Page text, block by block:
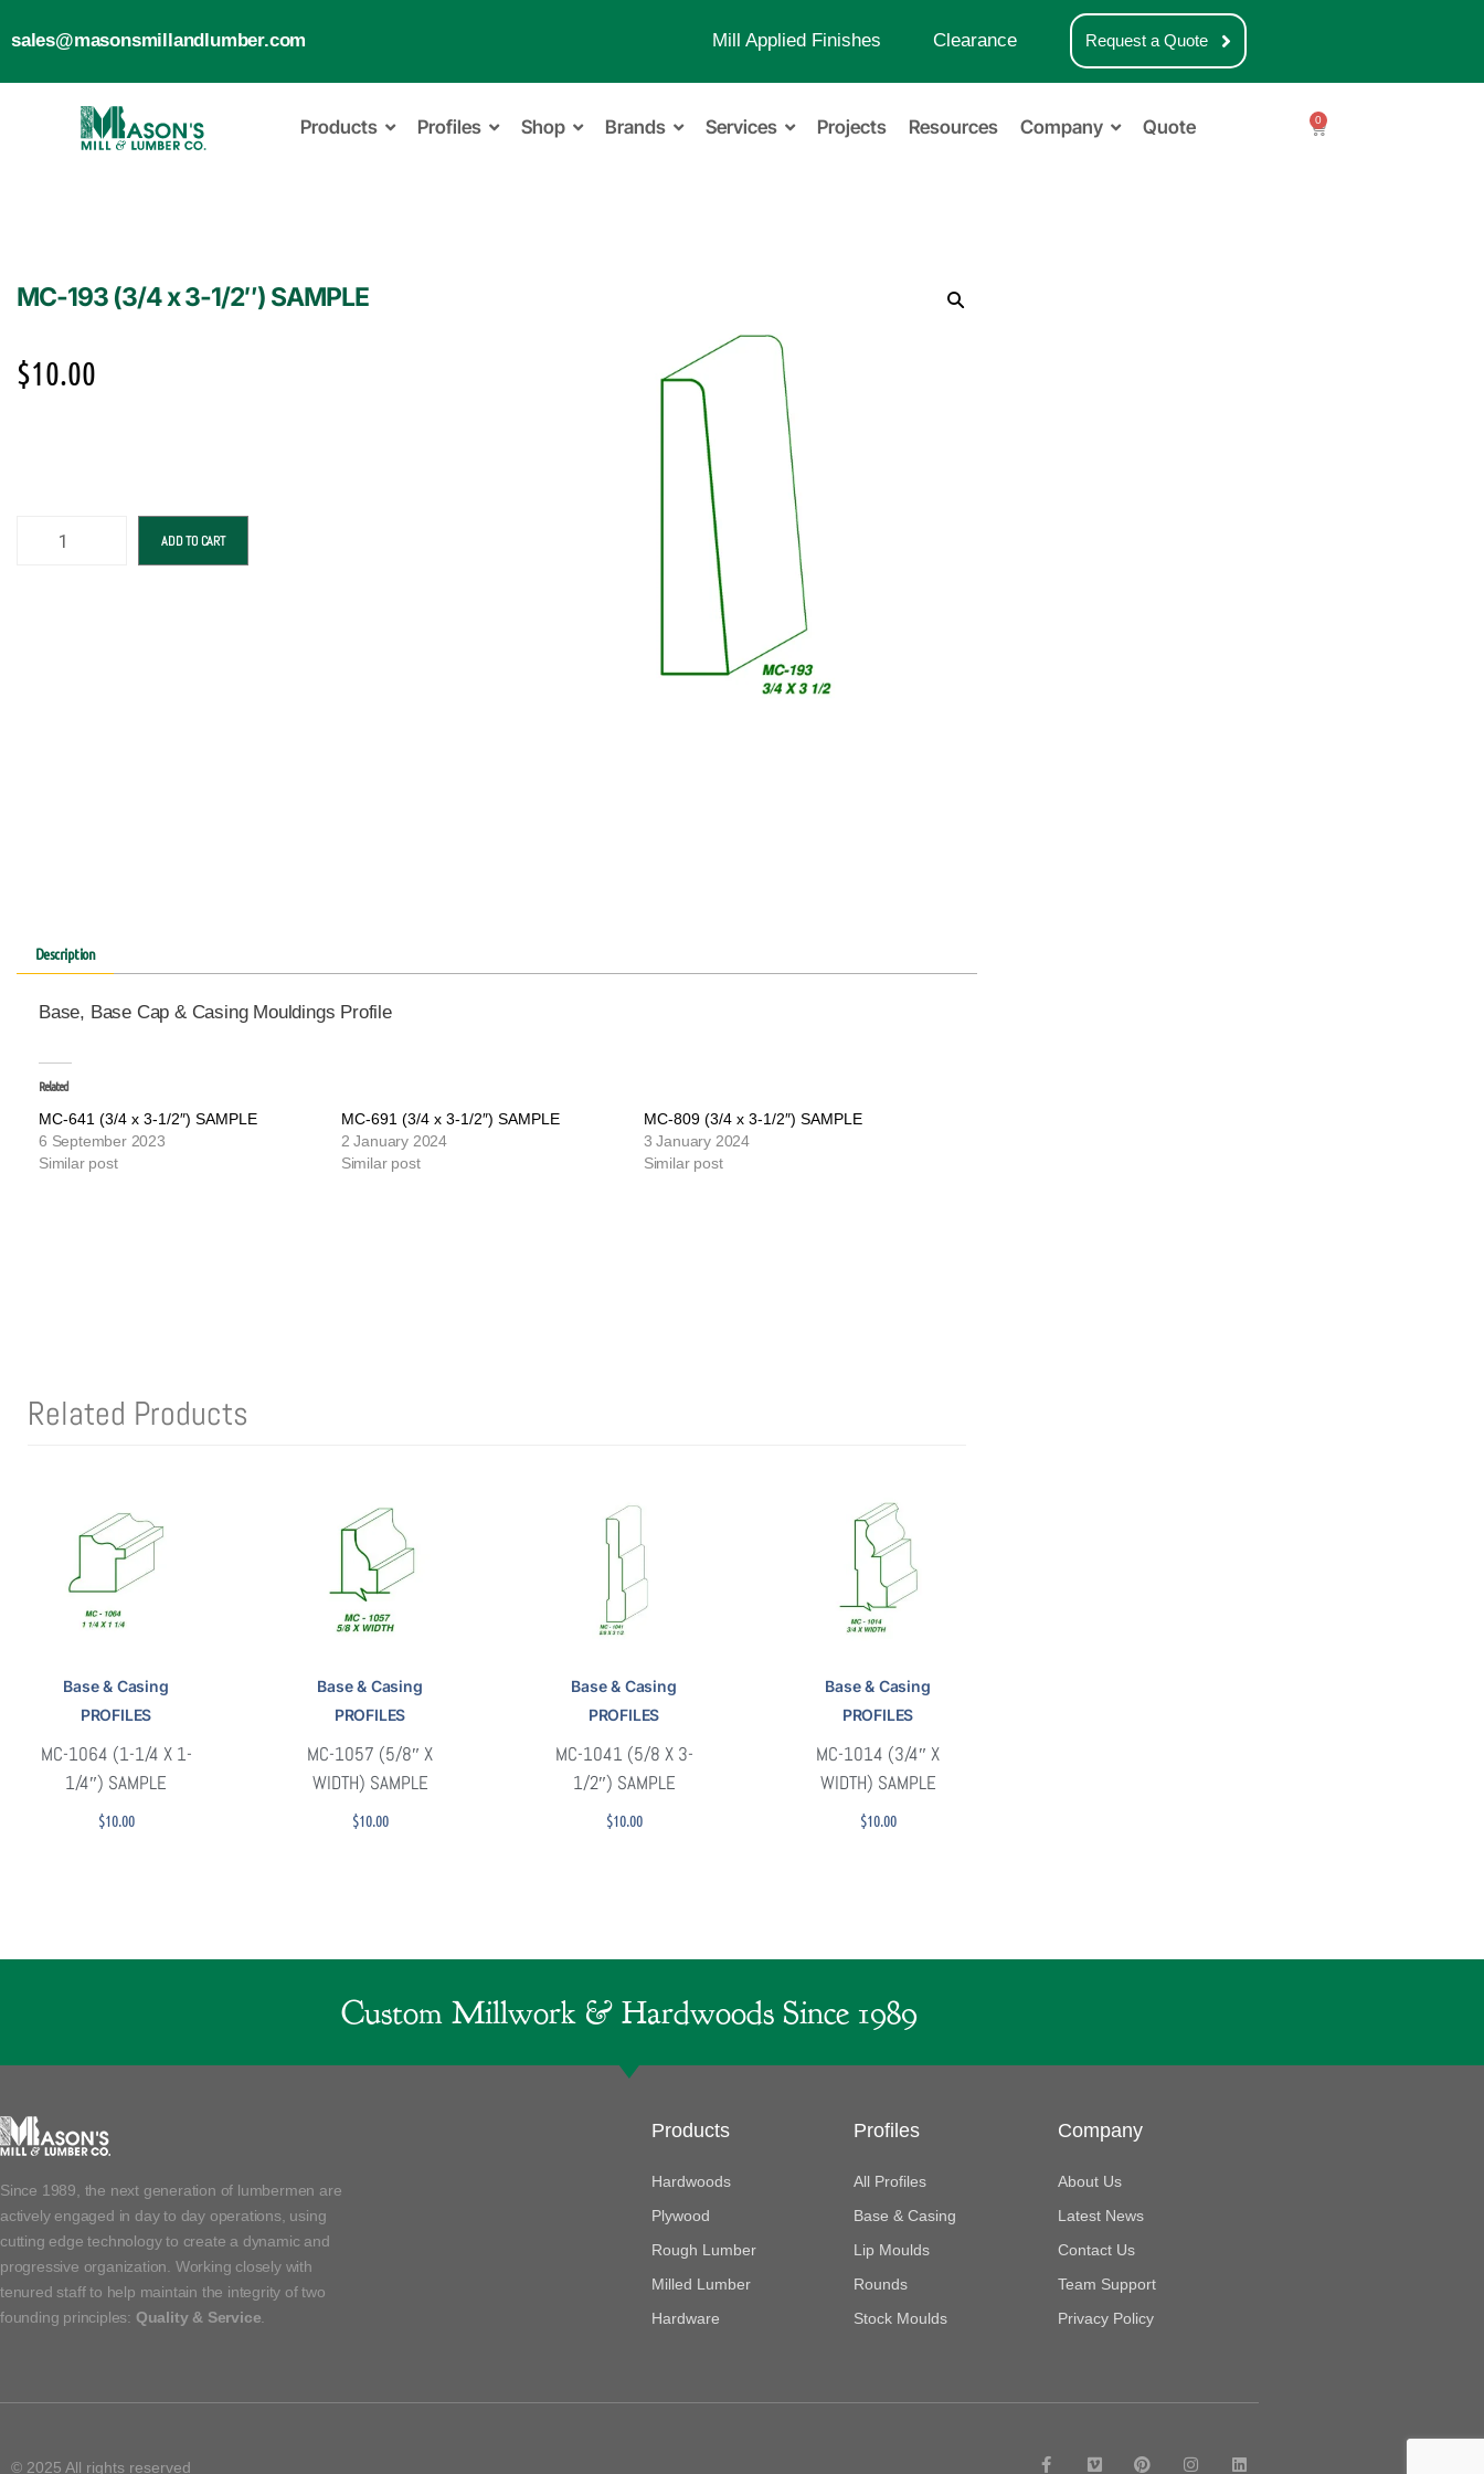
sales@masonsmillandlumber.com Mill Applied Finishes Clearance Request a Quote
Products Profiles Shop Brands Services Projects Resources Company Quote 0
MC-193 (3/4 x 3-1/2″) SAMPLE
$10.00
ADD TO CART
Description
Base, Base Cap & Casing Mouldings Profile
Related
MC-641 (3/4 x 3-1/2″) SAMPLE
6 September 2023
Similar post
MC-691 (3/4 x 3-1/2″) SAMPLE
2 January 2024
Similar post
MC-809 (3/4 x 3-1/2″) SAMPLE
3 January 2024
Similar post
Related Products
Base & Casing
PROFILES
MC-1064 (1-1/4 X 1-
1/4″) SAMPLE
$10.00
Base & Casing
PROFILES
MC-1057 (5/8″ X
WIDTH) SAMPLE
$10.00
Base & Casing
PROFILES
MC-1041 (5/8 X 3-
1/2″) SAMPLE
$10.00
Base & Casing
PROFILES
MC-1014 (3/4″ X
WIDTH) SAMPLE
$10.00
Custom Millwork & Hardwoods Since 1989
Since 1989, the next generation of lumbermen are
actively engaged in day to day operations, using
cutting edge technology to create a dynamic and
progressive organization. Working closely with
tenured staff to help maintain the integrity of two
founding principles: Quality & Service
Products
Hardwoods
Plywood
Rough Lumber
Milled Lumber
Hardware
Profiles
All Profiles
Base & Casing
Lip Moulds
Rounds
Stock Moulds
Company
About Us
Latest News
Contact Us
Team Support
Privacy Policy
© 2025 All rights reserved